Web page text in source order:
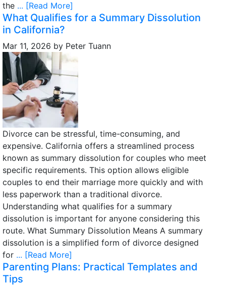
the ... [Read More]
What Qualifies for a Summary Dissolution
in California?
Mar 11, 2026 by Peter Tuann
Divorce can be stressful, time-consuming, and
expensive. California offers a streamlined process
known as summary dissolution for couples who meet
specific requirements. This option allows eligible
couples to end their marriage more quickly and with
less paperwork than a traditional divorce.
Understanding what qualifies for a summary
dissolution is important for anyone considering this
route. What Summary Dissolution Means A summary
dissolution is a simplified form of divorce designed
for ... [Read More]
Parenting Plans: Practical Templates and
Tips